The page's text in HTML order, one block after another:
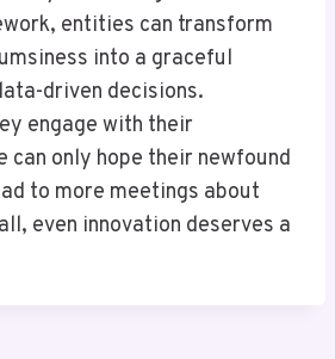
entities can transform
into a graceful
driven decisions.
engage with their
can only hope their newfound
to more meetings about
even innovation deserves a